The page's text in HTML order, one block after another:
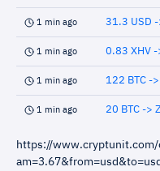
1 min ago 31.3 USD -
1 min ago 0.83 XHV -
1 min ago 122 BTC ->
1 min ago 20 BTC ->
https://
am=3.67&from=usd&to=usd